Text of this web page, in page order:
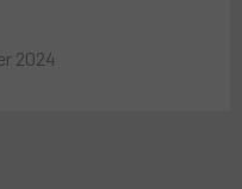
2024